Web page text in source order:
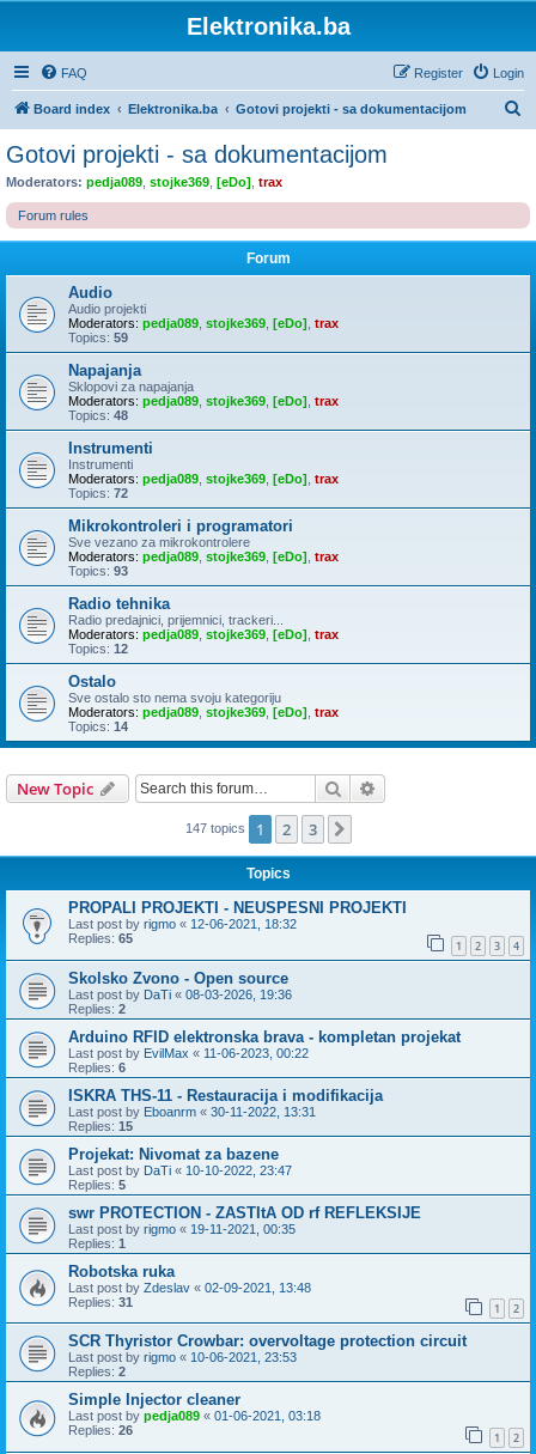
Elektronika.ba
FAQ Login
Register
Board index Elektronika.ba Gotovi projekti - sa dokumentacijom
c
Gotovi projekti - sa dokumentacijom
Moderators: pedja089 stojke369 [eDo] trax
Forum rules
Forum
Audio
Audio projekti
Moderators: pedja089 stojke369 [eDo] trax
Topics: 59
Napajanja
Sklopovi za napajanja
Moderators: pedja089 stojke369 [eDo] trax
Topics: 48
Instrumenti
Instrumenti
Moderators: pedja089 stojke369 [eDo] trax
Topics: 72
Mikrokontroleri i programatori
Sve vezano za mikrokontrolere
Moderators: pedja089 stojke369 [eDo] trax
Topics: 93
Radio tehnika
Radio predajnici, prijemnici, trackeri...
Moderators: pedja089 stojke369 [eDo] trax
Topics: 12
Ostalo
Sve ostalo sto nema svoju kategoriju
Moderators: pedja089 stojke369 [eDo] trax
Topics: 14
New Topic Search
147 topics 1 2 3
Topics
PROPALI PROJEKTI - NEUSPESNI PROJEKTI
Last post by rigmo « 12-06-2021, 18:32
Replies: 65 1 2 3 4
Skolsko Zvono - Open source
Last post by DaTi « 08-03-2026, 19:36
Replies: 2
Arduino RFID elektronska brava - kompletan projekat
Last post by EvilMax « 11-06-2023, 00:22
Replies: 6
ISKRA THS-11 - Restauracija i modifikacija
Last post by Eboanrm « 30-11-2022, 13:31
Replies: 15
Projekat: Nivomat za bazene
Last post by DaTi « 10-10-2022, 23:47
Replies: 5
swr PROTECTION - ZASTItA OD rf REFLEKSIJE
Last post by rigmo « 19-11-2021, 00:35
Replies: 1
Robotska ruka
Last post by Zdeslav « 02-09-2021, 13:48
Replies: 31 1 2
SCR Thyristor Crowbar: overvoltage protection circuit
Last post by rigmo « 10-06-2021, 23:53
Replies: 2
Simple Injector cleaner
Last post by pedja089 « 01-06-2021, 03:18
Replies: 26 1 2